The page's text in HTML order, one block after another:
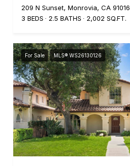
209 N Sunset, Monrovia, CA 91016
3 BEDS
2.5 BATHS 2,002 SQ.FT.
For Sale MLS® WS26130126